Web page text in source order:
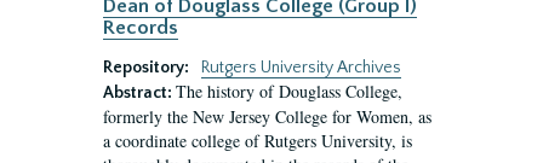
Dean of Douglass College (Group I)
Records
Repository:
Rutgers University Archives
Abstract: The history of Douglass College,
formerly the New Jersey College for Women, as
a coordinate college of Rutgers University, is